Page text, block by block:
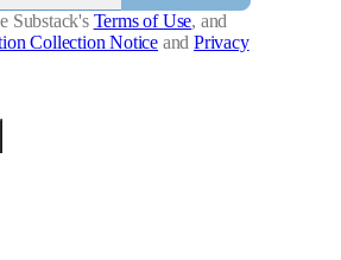
Substack's Terms of Use, and
Collection Notice and Privacy